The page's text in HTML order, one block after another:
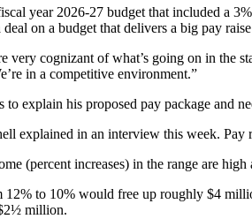
year 2026-27 budget that included a
on a budget that delivers a big pay
very cognizant of what’s going on in the
in a competitive environment.”
explain his proposed pay package and
explained in an interview this week.
(percent increases) in the range are
to 10% would free up roughly $4
million.